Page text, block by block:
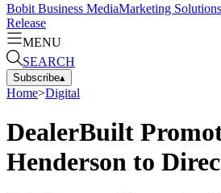
Bobit Business MediaMarketing Solutions
Release
MENU
SEARCH
Subscribe▴
Home>Digital
DealerBuilt
Henderson to